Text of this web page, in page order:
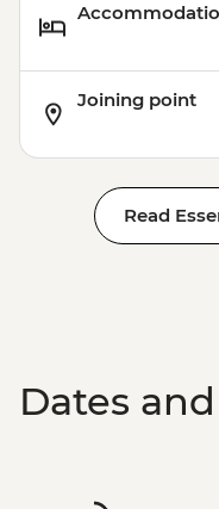
Joining point
Read
Dates